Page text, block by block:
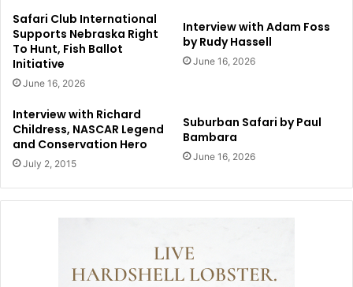
Safari Club International
Supports Nebraska Right
To Hunt, Fish Ballot
Initiative
June 16, 2026
Interview with Adam Foss
by Rudy Hassell
June 16, 2026
Interview with Richard
Childress, NASCAR Legend
and Conservation Hero
July 2, 2015
Suburban Safari by Paul
Bambara
June 16, 2026